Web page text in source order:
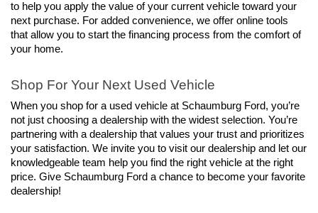
to help you apply the value of your current vehicle toward your
next purchase. For added convenience, we offer online tools
that allow you to start the financing process from the comfort of
your home.
Shop For Your Next Used Vehicle
When you shop for a used vehicle at Schaumburg Ford, you’re
not just choosing a dealership with the widest selection. You’re
partnering with a dealership that values your trust and prioritizes
your satisfaction. We invite you to visit our dealership and let our
knowledgeable team help you find the right vehicle at the right
price. Give Schaumburg Ford a chance to become your favorite
dealership!